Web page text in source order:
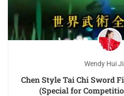
Wendy Hui
Chen Style Tai Chi Sword
(Special for